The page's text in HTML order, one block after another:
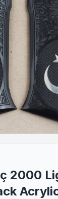
2000